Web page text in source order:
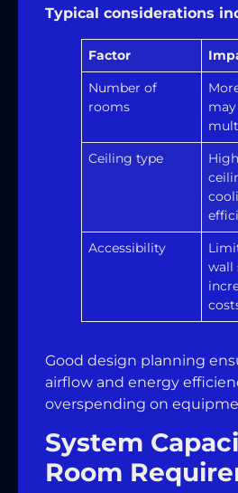
Typical considerations
Factor
Number of
rooms
Ceiling type
Accessibility
wall
Good design planning
airflow and energy
overspending on
System
Room